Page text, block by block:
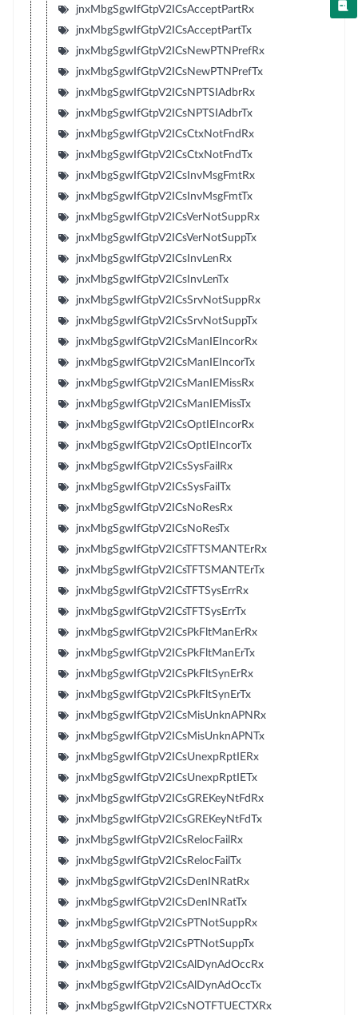
jnxMbgSgwIfGtpV2ICsAcceptPartRx
jnxMbgSgwIfGtpV2ICsAcceptPartTx
jnxMbgSgwIfGtpV2ICsNewPTNPrefRx
jnxMbgSgwIfGtpV2ICsNewPTNPrefTx
jnxMbgSgwIfGtpV2ICsNPTSIAdbrRx
jnxMbgSgwIfGtpV2ICsNPTSIAdbrTx
jnxMbgSgwIfGtpV2ICsCtxNotFndRx
jnxMbgSgwIfGtpV2ICsCtxNotFndTx
jnxMbgSgwIfGtpV2ICsInvMsgFmtRx
jnxMbgSgwIfGtpV2ICsInvMsgFmtTx
jnxMbgSgwIfGtpV2ICsVerNotSuppRx
jnxMbgSgwIfGtpV2ICsVerNotSuppTx
jnxMbgSgwIfGtpV2ICsInvLenRx
jnxMbgSgwIfGtpV2ICsInvLenTx
jnxMbgSgwIfGtpV2ICsSrvNotSuppRx
jnxMbgSgwIfGtpV2ICsSrvNotSuppTx
jnxMbgSgwIfGtpV2ICsManIEIncorRx
jnxMbgSgwIfGtpV2ICsManIEIncorTx
jnxMbgSgwIfGtpV2ICsManIEMissRx
jnxMbgSgwIfGtpV2ICsManIEMissTx
jnxMbgSgwIfGtpV2ICsOptIEIncorRx
jnxMbgSgwIfGtpV2ICsOptIEIncorTx
jnxMbgSgwIfGtpV2ICsSysFailRx
jnxMbgSgwIfGtpV2ICsSysFailTx
jnxMbgSgwIfGtpV2ICsNoResRx
jnxMbgSgwIfGtpV2ICsNoResTx
jnxMbgSgwIfGtpV2ICsTFTSMANTErRx
jnxMbgSgwIfGtpV2ICsTFTSMANTErTx
jnxMbgSgwIfGtpV2ICsTFTSysErrRx
jnxMbgSgwIfGtpV2ICsTFTSysErrTx
jnxMbgSgwIfGtpV2ICsPkFltManErRx
jnxMbgSgwIfGtpV2ICsPkFltManErTx
jnxMbgSgwIfGtpV2ICsPkFltSynErRx
jnxMbgSgwIfGtpV2ICsPkFltSynErTx
jnxMbgSgwIfGtpV2ICsMisUnknAPNRx
jnxMbgSgwIfGtpV2ICsMisUnknAPNTx
jnxMbgSgwIfGtpV2ICsUnexpRptIERx
jnxMbgSgwIfGtpV2ICsUnexpRptIETx
jnxMbgSgwIfGtpV2ICsGREKeyNtFdRx
jnxMbgSgwIfGtpV2ICsGREKeyNtFdTx
jnxMbgSgwIfGtpV2ICsRelocFailRx
jnxMbgSgwIfGtpV2ICsRelocFailTx
jnxMbgSgwIfGtpV2ICsDenINRatRx
jnxMbgSgwIfGtpV2ICsDenINRatTx
jnxMbgSgwIfGtpV2ICsPTNotSuppRx
jnxMbgSgwIfGtpV2ICsPTNotSuppTx
jnxMbgSgwIfGtpV2ICsAlDynAdOccRx
jnxMbgSgwIfGtpV2ICsAlDynAdOccTx
jnxMbgSgwIfGtpV2ICsNOTFTUECTXRx